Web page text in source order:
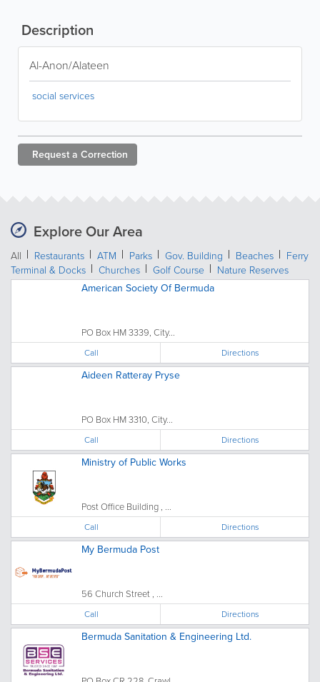
Description
Al-Anon/Alateen
social services
Request a Correction
Explore Our Area
All Restaurants ATM Parks Gov. Building Beaches
Ferry
Terminal & Docks
Churches Golf Course Nature Reserves
American Society Of Bermuda
PO Box HM 3339, City...
Call Directions
Aideen Ratteray Pryse
PO Box HM 3310, City...
Call Directions
Ministry of Public Works
Post Office Building , ...
Call Directions
My Bermuda Post
56 Church Street , ...
Call Directions
Bermuda Sanitation & Engineering Ltd.